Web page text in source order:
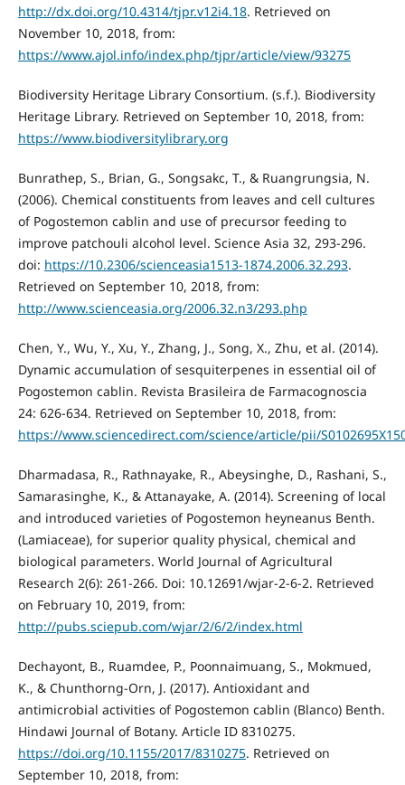
http://dx.doi.org/10.4314/tjpr.v12i4.18. Retrieved on
November 10, 2018, from:
https://www.ajol.info/index.php/tjpr/article/view/93275
Biodiversity Heritage Library Consortium. (s.f.). Biodiversity
Heritage Library. Retrieved on September 10, 2018, from:
https://www.biodiversitylibrary.org
Bunrathep, S., Brian, G., Songsakc, T., & Ruangrungsia, N.
(2006). Chemical constituents from leaves and cell cultures
of Pogostemon cablin and use of precursor feeding to
improve patchouli alcohol level. Science Asia 32, 293-296.
doi: https://10.2306/scienceasia1513-1874.2006.32.293.
Retrieved on September 10, 2018, from:
http://www.scienceasia.org/2006.32.n3/293.php
Chen, Y., Wu, Y., Xu, Y., Zhang, J., Song, X., Zhu, et al. (2014).
Dynamic accumulation of sesquiterpenes in essential oil of
Pogostemon cablin. Revista Brasileira de Farmacognoscia
24: 626-634. Retrieved on September 10, 2018, from:
https://www.sciencedirect.com/science/article/pii/
Dharmadasa, R., Rathnayake, R., Abeysinghe, D., Rashani, S.,
Samarasinghe, K., & Attanayake, A. (2014). Screening of local
and introduced varieties of Pogostemon heyneanus Benth.
(Lamiaceae), for superior quality physical, chemical and
biological parameters. World Journal of Agricultural
Research 2(6): 261-266. Doi: 10.12691/wjar-2-6-2. Retrieved
on February 10, 2019, from:
http://pubs.sciepub.com/wjar/2/6/2/index.html
Dechayont, B., Ruamdee, P., Poonnaimuang, S., Mokmued,
K., & Chunthorng-Orn, J. (2017). Antioxidant and
antimicrobial activities of Pogostemon cablin (Blanco) Benth.
Hindawi Journal of Botany. Article ID 8310275.
https://doi.org/10.1155/2017/8310275. Retrieved on
September 10, 2018, from: